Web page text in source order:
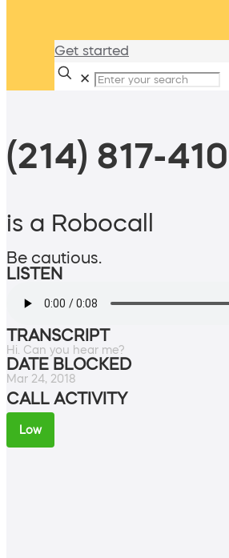
Get started
✕
(214) 817-
is a Robocall
Be cautious.
LISTEN
TRANSCRIPT
Hi. Can you hear me?
DATE BLOCKED
Mar 24, 2018
CALL ACTIVITY
Low